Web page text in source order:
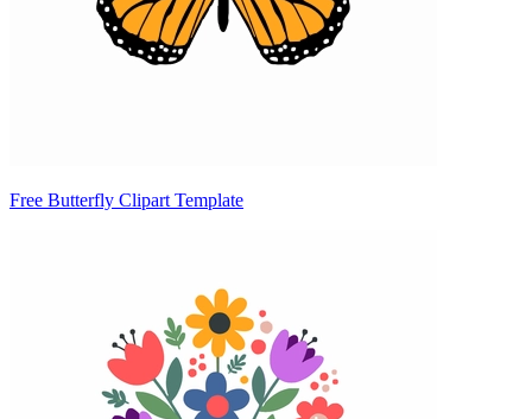
Free Butterfly Clipart Template